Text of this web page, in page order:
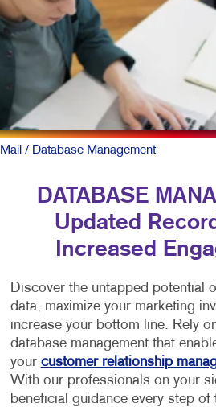
Mail / Database Management
DATABASE
Updated
Increased
Discover the untapped potential
data, maximize your marketing
increase your bottom line. Rely
database management that
your customer relationship
With our professionals on your
beneficial guidance every step of